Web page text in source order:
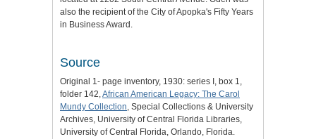
also the recipient of the City of Apopka's Fifty Years
in Business Award.
Source
Original 1- page inventory, 1930: series I, box 1,
folder 142,African American Legacy: The Carol
Mundy Collection, Special Collections & University
Archives, University of Central Florida Libraries,
University of Central Florida, Orlando, Florida.